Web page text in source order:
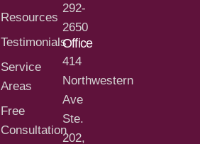
Resources
Testimonials
Service
Areas
Free
Consultation
292-
2650
Office
414
Northwestern
Ave
Ste.
202,